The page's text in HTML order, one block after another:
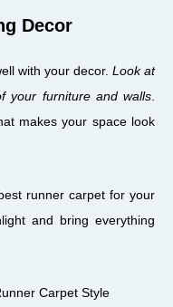
Decor
with your decor. Look at
your furniture and walls.
makes your space look
runner carpet for your
and bring everything